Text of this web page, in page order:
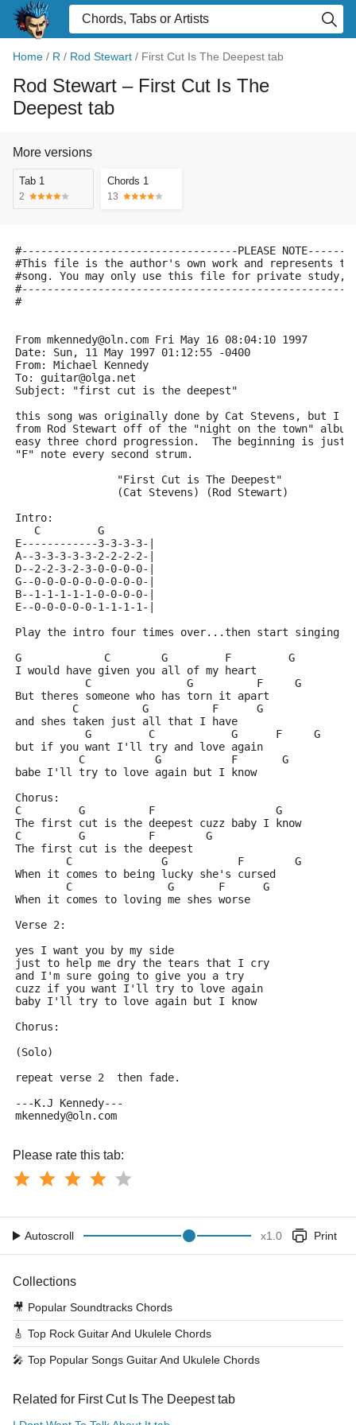
Home / R / Rod Stewart / First Cut Is The Deepest tab
Rod Stewart – First Cut Is The
Deepest tab
More versions
Tab 1
2
Chords 1
13
#----------------------------------PLEASE
#This file is the author's own work and represents
#song. You may only use this file for private study,
#
From mkennedy@oln.com Fri May 16 08:04:10 1997
Date: Sun, 11 May 1997 01:12:55 -0400
From: Michael Kennedy
To: guitar@olga.net
Subject: "first cut is the deepest"
this song was originally done by Cat Stevens, but I
from Rod Stewart off of the "night on the town"
easy three chord progression.  The beginning is just
"F" note every second strum.
		"First Cut is The Deepest"
		(Cat Stevens) (Rod Stewart)
Intro:
   C         G
E------------3-3-3-3-|
A--3-3-3-3-3-2-2-2-2-|
D--2-2-3-2-3-0-0-0-0-|
G--0-0-0-0-0-0-0-0-0-|
B--1-1-1-1-1-0-0-0-0-|
E--0-0-0-0-0-1-1-1-1-|
Play the intro four times over...then start singing
G             C        G         F         G
I would have given you all of my heart
           C               G          F     G
But theres someone who has torn it apart
         C          G          F      G
and shes taken just all that I have
           G         C            G      F     G
but if you want I'll try and love again
          C           G           F       G
babe I'll try to love again but I know
Chorus:
C         G          F                   G
The first cut is the deepest cuzz baby I know
C         G          F        G
The first cut is the deepest
        C              G           F        G
When it comes to being lucky she's cursed
        C               G       F      G
When it comes to loving me shes worse
Verse 2:
yes I want you by my side
just to help me dry the tears that I cry
and I'm sure going to give you a try
cuzz if you want I'll try to love again
baby I'll try to love again but I know
Chorus:
(Solo)
repeat verse 2  then fade.
---K.J Kennedy---
mkennedy@oln.com
Please rate this tab:
Autoscroll x1.0 Print
Collections
🎥 Popular Soundtracks Chords
🎸 Top Rock Guitar And Ukulele Chords
🎤 Top Popular Songs Guitar And Ukulele Chords
Related for First Cut Is The Deepest tab